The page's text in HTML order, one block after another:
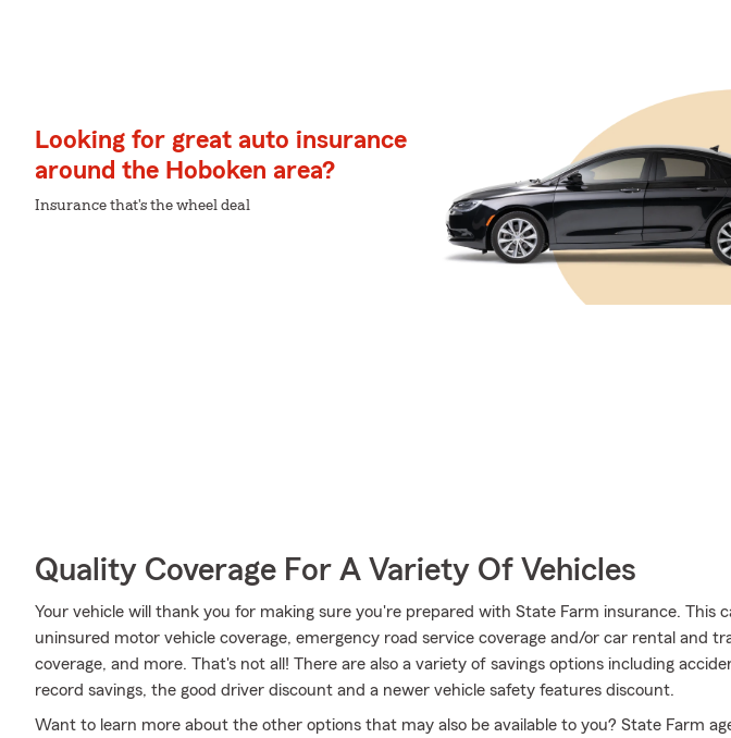
Looking for great auto insurance
around the Hoboken area?
Insurance that's the wheel deal
Quality Coverage For A Variety Of Vehicles
Your vehicle will thank you for making sure you're prepared with State Farm insurance. This
uninsured motor vehicle coverage, emergency road service coverage and/or car rental and
coverage, and more. That's not all! There are also a variety of savings options including
record savings, the good driver discount and a newer vehicle safety features discount.
Want to learn more about the other options that may also be available to you? State Farm